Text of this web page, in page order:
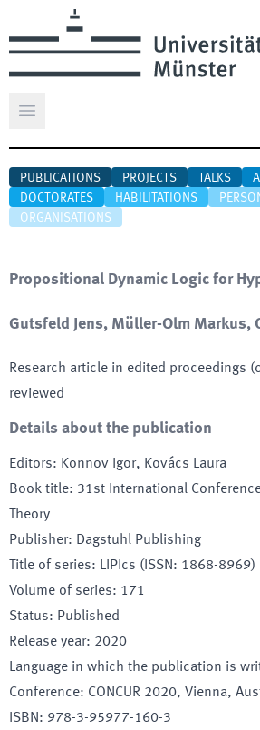
Open main menu
PUBLICATIONS PROJECTS TALKS
DOCTORATES
HABILITATIONS
ORGANISATIONS
Propositional Dynamic Logic for
Gutsfeld Jens, Müller-Olm Markus,
Research article in edited proceedings
reviewed
Details about the publication
Editors: Konnov Igor, Kovács Laura
Book title: 31st International
Theory
Publisher: Dagstuhl Publishing
Title of series: LIPIcs (ISSN: 1868-8969)
Volume of series: 171
Status: Published
Release year: 2020
Language in which the publication is
Conference: CONCUR 2020, Vienna,
ISBN: 978-3-95977-160-3